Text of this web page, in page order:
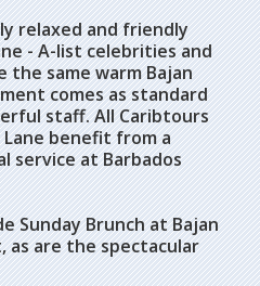
relaxed and friendly
- A-list celebrities and
same warm Bajan
comes as standard
staff. All Caribtours
benefit from a
service at Barbados
Sunday Brunch at Bajan
as are the spectacular